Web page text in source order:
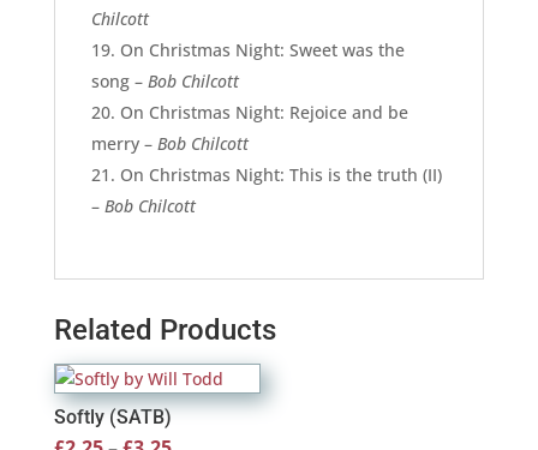
Chilcott
On Christmas Night: Sweet was the
song – Bob Chilcott
On Christmas Night: Rejoice and be
merry – Bob Chilcott
On Christmas Night: This is the truth (II)
– Bob Chilcott
Related Products
Softly (SATB)